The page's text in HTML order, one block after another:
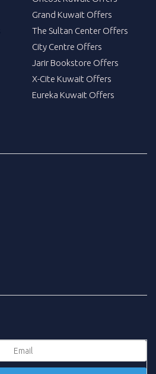
Grand Kuwait Offers
The Sultan Center Offers
City Centre Offers
Jarir Bookstore Offers
X-Cite Kuwait Offers
Eureka Kuwait Offers